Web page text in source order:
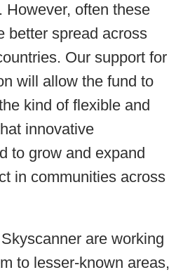
However, often these
better spread across
Our support for
will allow the fund to
kind of flexible and
innovative
to grow and expand
in communities across
are working
to lesser-known areas,